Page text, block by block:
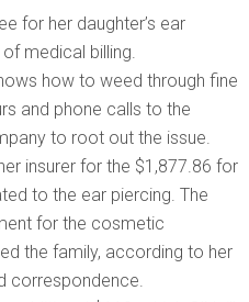
for her daughter’s ear
medical billing.
how to weed through fine
and phone calls to the
to root out the issue.
insurer for the $1,877.86 for
to the ear piercing. The
for the cosmetic
the family, according to her
correspondence.